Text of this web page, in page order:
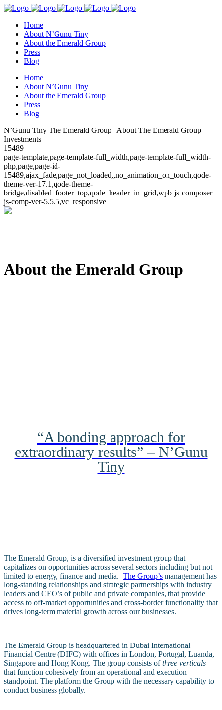
Home
About N’Gunu Tiny
About the Emerald Group
Press
Blog
Home
About N’Gunu Tiny
About the Emerald Group
Press
Blog
N’Gunu Tiny The Emerald Group | About The Emerald Group |
Investments
15489
page-template,page-template-full_width,page-template-full_width-
php,page,page-id-
15489,ajax_fade,page_not_loaded,,no_animation_on_touch,qode-
theme-ver-17.1,qode-theme-
bridge,disabled_footer_top,qode_header_in_grid,wpb-js-composer
js-comp-ver-5.5.5,vc_responsive
About the Emerald Group
“A bonding approach for
extraordinary results” – N’Gunu
Tiny
The Emerald Group, is a diversified investment group that
capitalizes on opportunities across several sectors including but not
limited to energy, finance and media. The Group’s management has
long-standing relationships and strategic partnerships with industry
leaders and CEO’s of public and private companies, that provide
access to off-market opportunities and cross-border functionality that
drives long-term material growth across our businesses.
The Emerald Group is headquartered in Dubai International
Financial Centre (DIFC) with offices in London, Portugal, Luanda,
Singapore and Hong Kong. The group consists ofthree verticals
that function cohesively from an operational and execution
standpoint. The platform the Group with the necessary capability to
conduct business globally.